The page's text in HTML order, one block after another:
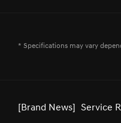
* Specifications may vary
[Brand News] Genesis
[Brand News]